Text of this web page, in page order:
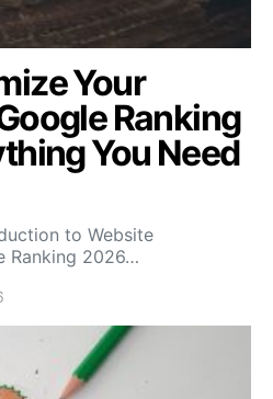
Your
Ranking
You Need
to Website
Ranking 2026…